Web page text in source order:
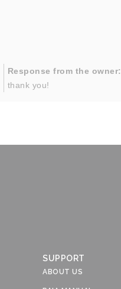
Response from the owner:
thank you!
SUPPORT
ABOUT US